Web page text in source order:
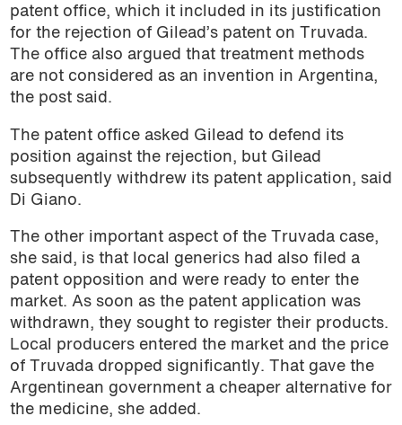
patent office, which it included in its justification
for the rejection of Gilead’s patent on Truvada.
The office also argued that treatment methods
are not considered as an invention in Argentina,
the post said.
The patent office asked Gilead to defend its
position against the rejection, but Gilead
subsequently withdrew its patent application, said
Di Giano.
The other important aspect of the Truvada case,
she said, is that local generics had also filed a
patent opposition and were ready to enter the
market. As soon as the patent application was
withdrawn, they sought to register their products.
Local producers entered the market and the price
of Truvada dropped significantly. That gave the
Argentinean government a cheaper alternative for
the medicine, she added.